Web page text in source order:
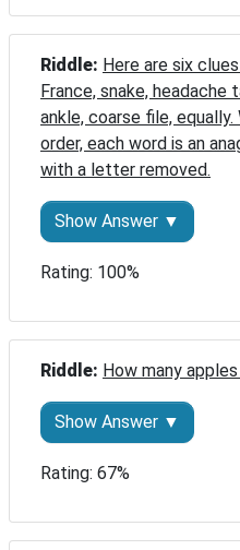
Riddle: Here are six
France, snake,
ankle, coarse file,
order, each word is an
with a letter removed.
Show Answer ▼
Rating: 100%
Riddle: How many
Show Answer ▼
Rating: 67%